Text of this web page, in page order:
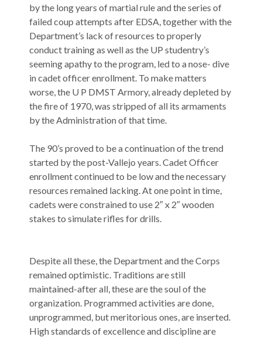
by the long years of martial rule and the series of
failed coup attempts after EDSA, together with the
Department’s lack of resources to properly
conduct training as well as the UP studentry’s
seeming apathy to the program, led to a nose- dive
in cadet officer enrollment. To make matters
worse, the U P DMST Armory, already depleted by
the fire of 1970, was stripped of all its armaments
by the Administration of that time.
The 90’s proved to be a continuation of the trend
started by the post-Vallejo years. Cadet Officer
enrollment continued to be low and the necessary
resources remained lacking. At one point in time,
cadets were constrained to use 2″ x 2″ wooden
stakes to simulate rifles for drills.
Despite all these, the Department and the Corps
remained optimistic. Traditions are still
maintained-after all, these are the soul of the
organization. Programmed activities are done,
unprogrammed, but meritorious ones, are inserted.
High standards of excellence and discipline are